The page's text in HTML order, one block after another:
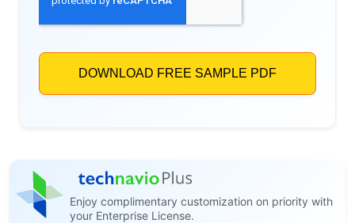
Enjoy complimentary customization on priority with
your Enterprise License.